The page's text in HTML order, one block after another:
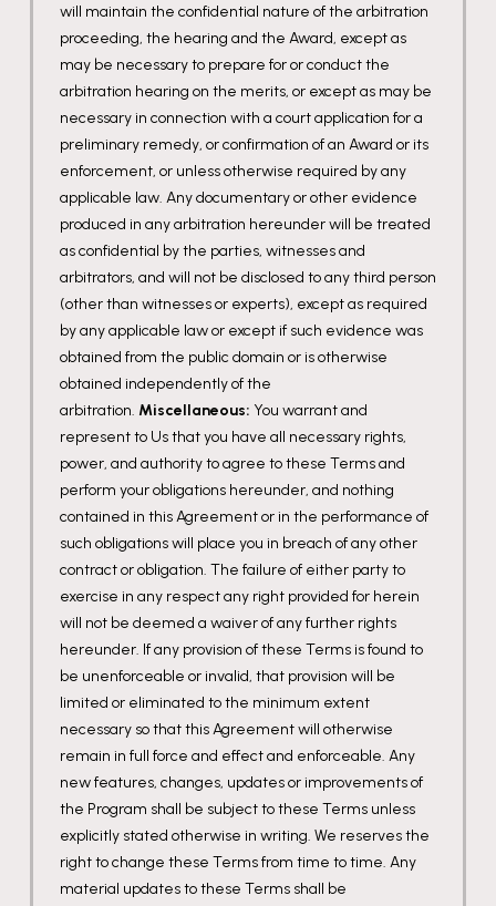
will maintain the confidential nature of the arbitration
proceeding, the hearing and the Award, except as
may be necessary to prepare for or conduct the
arbitration hearing on the merits, or except as may be
necessary in connection with a court application for a
preliminary remedy, or confirmation of an Award or its
enforcement, or unless otherwise required by any
applicable law. Any documentary or other evidence
produced in any arbitration hereunder will be treated
as confidential by the parties, witnesses and
arbitrators, and will not be disclosed to any third person
(other than witnesses or experts), except as required
by any applicable law or except if such evidence was
obtained from the public domain or is otherwise
obtained independently of the
arbitration. Miscellaneous: You warrant and
represent to Us that you have all necessary rights,
power, and authority to agree to these Terms and
perform your obligations hereunder, and nothing
contained in this Agreement or in the performance of
such obligations will place you in breach of any other
contract or obligation. The failure of either party to
exercise in any respect any right provided for herein
will not be deemed a waiver of any further rights
hereunder. If any provision of these Terms is found to
be unenforceable or invalid, that provision will be
limited or eliminated to the minimum extent
necessary so that this Agreement will otherwise
remain in full force and effect and enforceable. Any
new features, changes, updates or improvements of
the Program shall be subject to these Terms unless
explicitly stated otherwise in writing. We reserves the
right to change these Terms from time to time. Any
material updates to these Terms shall be